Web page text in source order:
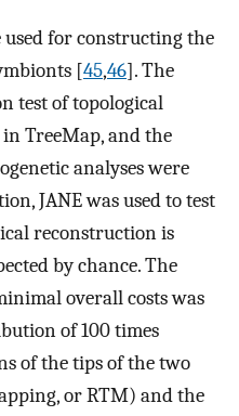
used for constructing the
[45,46]. The
test of topological
TreeMap, and the
analyses were
JANE was used to test
reconstruction is
by chance. The
overall costs was
of 100 times
of the tips of the two
or RTM) and the